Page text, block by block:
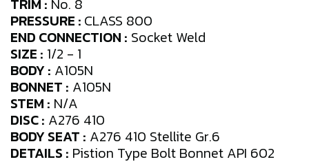
TRIM : No. 8
PRESSURE : CLASS 800
END CONNECTION : Socket Weld
SIZE : 1/2 - 1
BODY : A105N
BONNET : A105N
STEM : N/A
DISC : A276 410
BODY SEAT : A276 410 Stellite Gr.6
DETAILS : Pistion Type Bolt Bonnet API 602